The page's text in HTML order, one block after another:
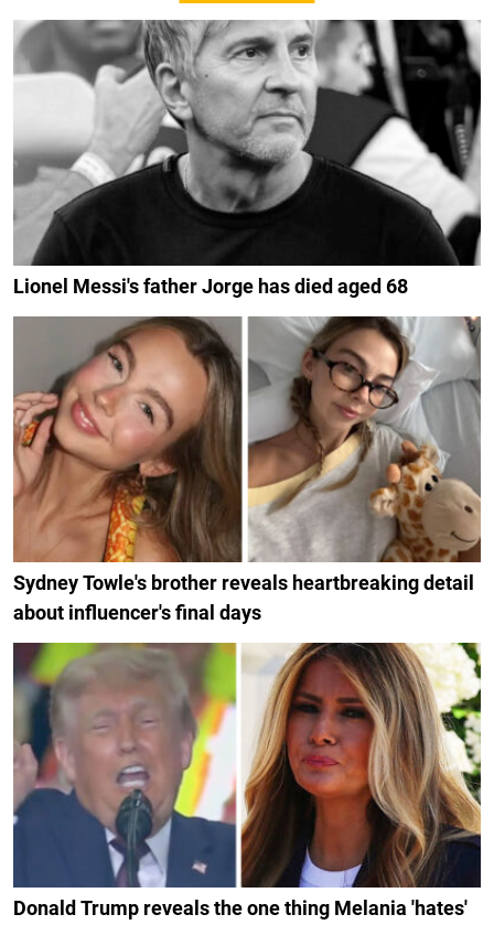
Lionel Messi's father Jorge has died aged 68
Sydney Towle's brother reveals heartbreaking detail
about influencer's final days
Donald Trump reveals the one thing Melania 'hates'